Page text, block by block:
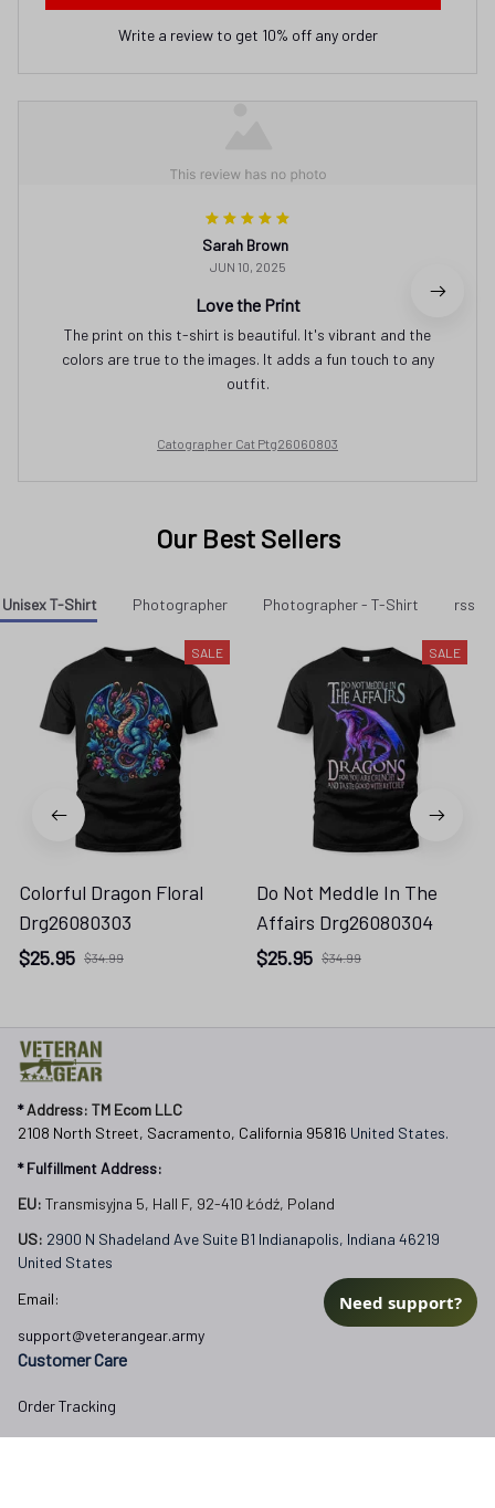
Write a review to get 10% off any order
Sarah Brown
JUN 10, 2025
Love the Print
The print on this t-shirt is beautiful. It's vibrant and the
colors are true to the images. It adds a fun touch to any
outfit.
Catographer Cat Ptg26060803
Our Best Sellers
Unisex T-Shirt Photographer Photographer - T-Shirt rss
SALE
Colorful Dragon Floral
Drg26080303
$25.95 $34.99
SALE
Do Not Meddle In The
Affairs Drg26080304
$25.95 $34.99
* Address: TM Ecom LLC
2108 North Street, Sacramento, California 95816 United States.
* Fulfillment Address:
EU: Transmisyjna 5, Hall F, 92-410 Łódź, Poland
US: 2900 N Shadeland Ave Suite B1 Indianapolis, Indiana 46219
United States
Email:
support@veterangear.army
Customer Care
Order Tracking
Need support?